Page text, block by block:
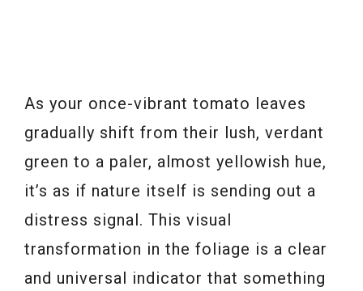
As your once-vibrant tomato leaves
gradually shift from their lush, verdant
green to a paler, almost yellowish hue,
it’s as if nature itself is sending out a
distress signal. This visual
transformation in the foliage is a clear
and universal indicator that something